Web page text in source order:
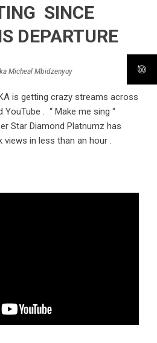
SINCE
DEPARTURE
Micheal Mbidzenyuy
is getting crazy streams across
. “ Make me sing “
Star Diamond Platnumz has
views in less than an hour .